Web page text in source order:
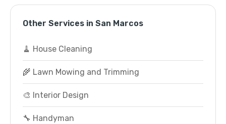
Other Services in San Marcos
🧹 House Cleaning
🌾 Lawn Mowing and Trimming
🎨 Interior Design
🔧 Handyman